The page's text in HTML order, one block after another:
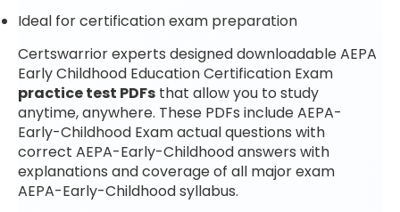
Ideal for certification exam preparation
Certswarrior experts designed downloadable AEPA
Early Childhood Education Certification Exam
practice test PDFs that allow you to study
anytime, anywhere. These PDFs include AEPA-
Early-Childhood Exam actual questions with
correct AEPA-Early-Childhood answers with
explanations and coverage of all major exam
AEPA-Early-Childhood syllabus.